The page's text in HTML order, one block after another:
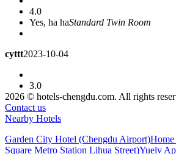
4.0
Yes, ha ha Standard Twin Room
cyttt2023-10-04
3.0
The hotel has to charge for parking.
Queen Room
amandalo2023-07-28
2026 © hotels-chengdu.com. All rights
Contact us
Nearby Hotels
Garden City Hotel (Chengdu Airport)
Square Metro Station Lihua Street)Yuelv